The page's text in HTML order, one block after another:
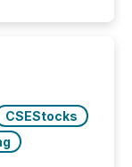
time zones.
CSEStocks